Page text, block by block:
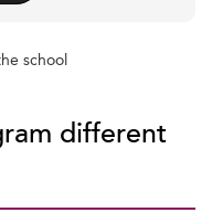
school
different